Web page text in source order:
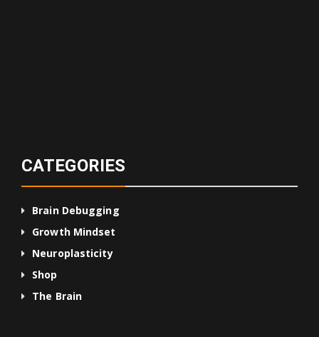
CATEGORIES
Brain Debugging
Growth Mindset
Neuroplasticity
Shop
The Brain